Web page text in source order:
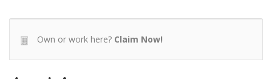
Own or work here? Claim Now!